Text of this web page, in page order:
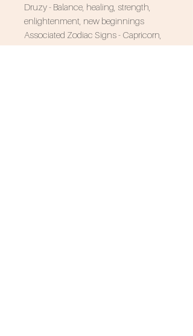
Druzy - Balance, healing, strength,
enlightenment, new beginnings
Associated Zodiac Signs - Capricorn,
Leo